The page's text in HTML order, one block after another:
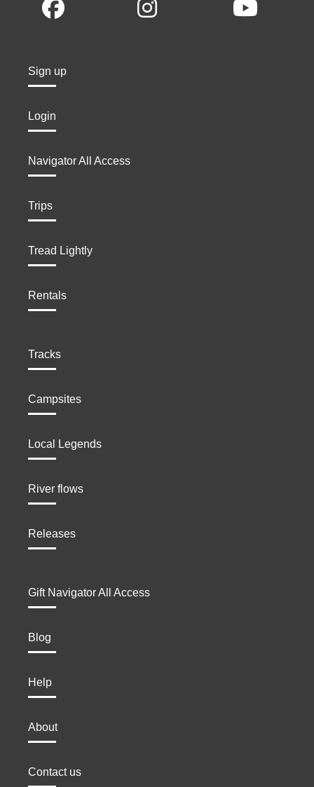
Sign up
Login
Navigator All Access
Trips
Tread Lightly
Rentals
Tracks
Campsites
Local Legends
River flows
Releases
Gift Navigator All Access
Blog
Help
About
Contact us